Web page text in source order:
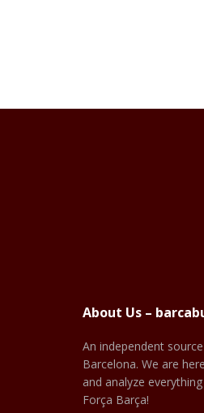
About Us –
An independent
Barcelona. We are
and analyze
Força Barça!